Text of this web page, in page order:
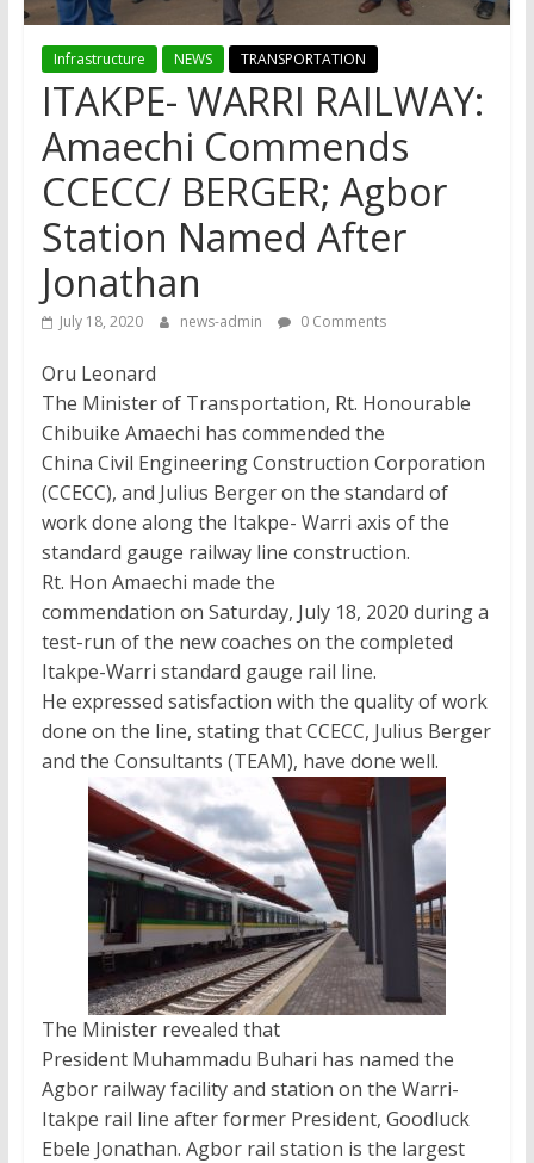
Infrastructure NEWS TRANSPORTATION
ITAKPE- WARRI RAILWAY:
Amaechi Commends
CCECC/ BERGER; Agbor
Station Named After
Jonathan
July 18, 2020 news-admin 0 Comments
Oru Leonard
The Minister of Transportation, Rt. Honourable
Chibuike Amaechi has commended the
China Civil Engineering Construction Corporation
(CCECC), and Julius Berger on the standard of
work done along the Itakpe- Warri axis of the
standard gauge railway line construction.
Rt. Hon Amaechi made the
commendation on Saturday, July 18, 2020 during a
test-run of the new coaches on the completed
Itakpe-Warri standard gauge rail line.
He expressed satisfaction with the quality of work
done on the line, stating that CCECC, Julius Berger
and the Consultants (TEAM), have done well.
The Minister revealed that
President Muhammadu Buhari has named the
Agbor railway facility and station on the Warri-
Itakpe rail line after former President, Goodluck
Ebele Jonathan. Agbor rail station is the largest